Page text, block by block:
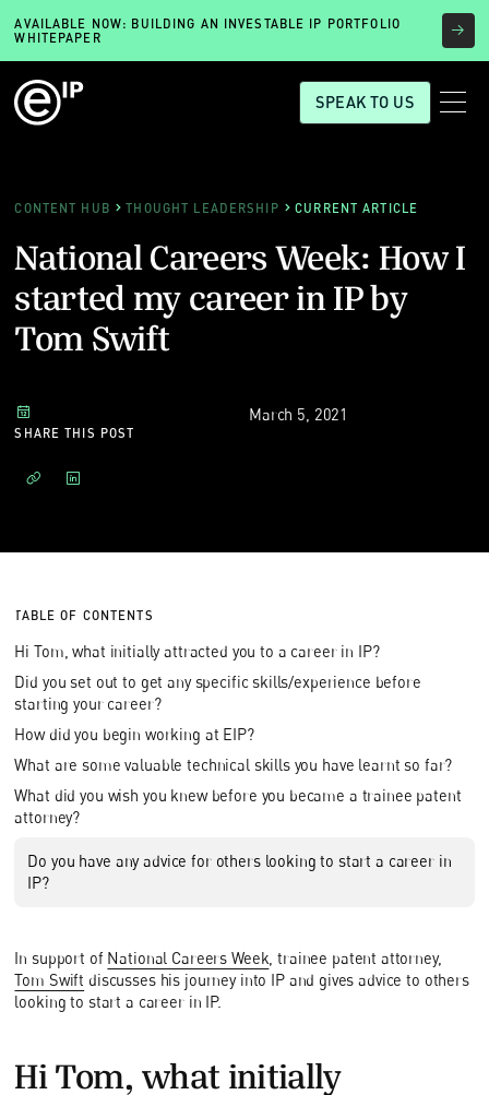
AVAILABLE NOW: BUILDING AN INVESTABLE IP PORTFOLIO
WHITEPAPER
SPEAK TO US
CONTENT HUB THOUGHT LEADERSHIP CURRENT ARTICLE
National Careers Week: How I
started my career in IP by
Tom Swift
March 5, 2021
SHARE THIS POST
TABLE OF CONTENTS
Hi Tom, what initially attracted you to a career in IP?
Did you set out to get any specific skills/experience before
starting your career?
How did you begin working at EIP?
What are some valuable technical skills you have learnt so far?
What did you wish you knew before you became a trainee patent
attorney?
Do you have any advice for others looking to start a career in
IP?
In support of National Careers Week , trainee patent attorney,
Tom Swift discusses his journey into IP and gives advice to others
looking to start a career in IP.
Hi Tom, what initially